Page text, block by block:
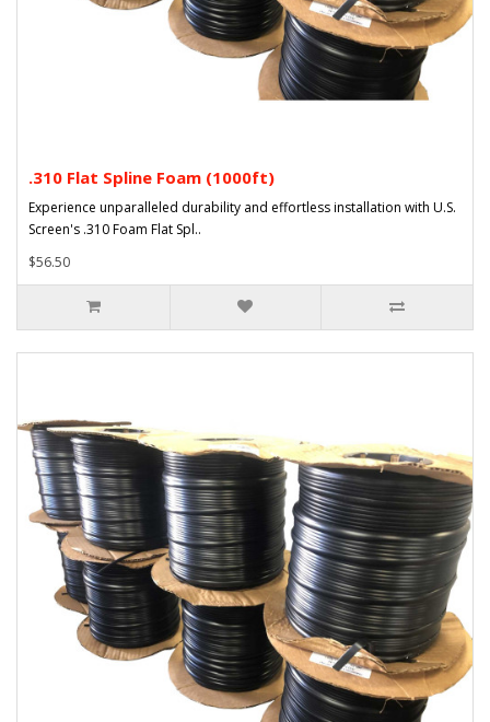
.310 Flat Spline Foam (1000ft)
Experience unparalleled durability and effortless installation with U.S.
Screen's .310 Foam Flat Spl..
$56.50